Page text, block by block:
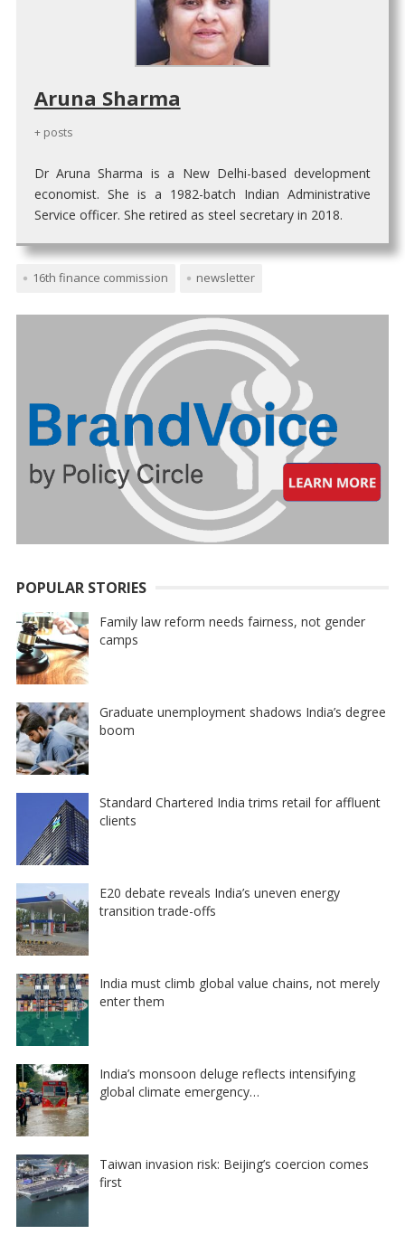
Aruna Sharma
+ posts
Dr Aruna Sharma is a New Delhi-based development
economist. She is a 1982-batch Indian Administrative
Service officer. She retired as steel secretary in 2018.
16th finance commission newsletter
POPULAR STORIES
Family law reform needs fairness, not gender
camps
Graduate unemployment shadows India’s degree
boom
Standard Chartered India trims retail for affluent
clients
E20 debate reveals India’s uneven energy
transition trade-offs
India must climb global value chains, not merely
enter them
India’s monsoon deluge reflects intensifying
global climate emergency…
Taiwan invasion risk: Beijing’s coercion comes
first